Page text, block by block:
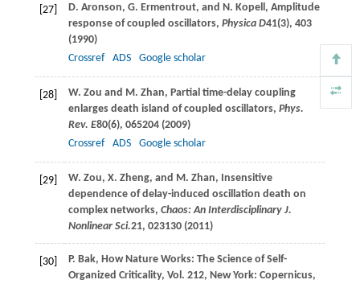
[27] D. Aronson, G. Ermentrout, and N. Kopell , Amplitude
response of coupled oscillators, Physica D41(3), 403
(1990)
Crossref
ADS Google scholar
[28] W. Zou and M. Zhan, Partial time-delay coupling
enlarges death island of coupled oscillators, Phys.
Rev. E80(6), 065204 (2009)
Crossref
ADS Google scholar
[29] W. Zou, X. Zheng, and M. Zhan, Insensitive
dependence of delay-induced oscillation death on
complex networks, Chaos: An Interdisciplinary J.
Nonlinear Sci.21, 023130 (2011)
[30] P. Bak, How Nature Works: The Science of Self-
Organized Criticality, Vol. 212, New York: Copernicus,